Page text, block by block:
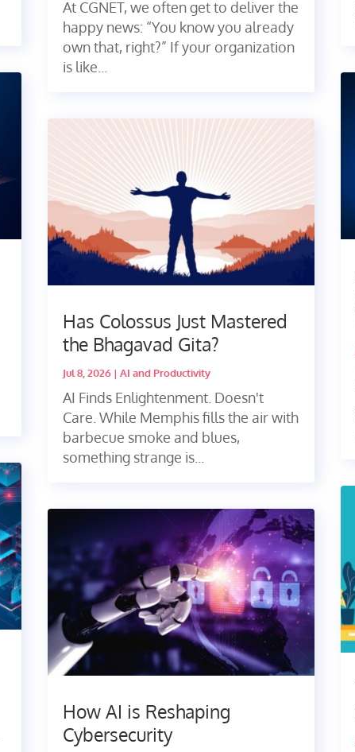
At CGNET, we often get to deliver the
happy news: “You know you already
own that, right?” If your organization
is like...
Has Colossus Just Mastered
the Bhagavad Gita?
Jul 8, 2026| AI and Productivity
AI Finds Enlightenment. Doesn't
Care. While Memphis fills the air with
barbecue smoke and blues,
something strange is...
How AI is Reshaping
Cybersecurity